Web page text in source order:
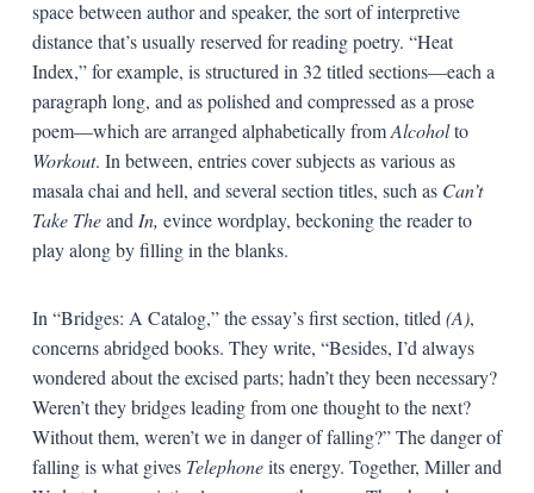
space between author and speaker, the sort of interpretive
distance that’s usually reserved for reading poetry. “Heat
Index,” for example, is structured in 32 titled sections—each a
paragraph long, and as polished and compressed as a prose
poem—which are arranged alphabetically fromAlcoholto
Workout. In between, entries cover subjects as various as
masala chai and hell, and several section titles, such as Can’t
Take Theand In, evince wordplay, beckoning the reader to
play along by filling in the blanks.
In “Bridges: A Catalog,” the essay’s first section, titled (A),
concerns abridged books. They write, “Besides, I’d always
wondered about the excised parts; hadn’t they been necessary?
Weren’t they bridges leading from one thought to the next?
Without them, weren’t we in danger of falling?” The danger of
falling is what gives Telephoneits energy. Together, Miller and